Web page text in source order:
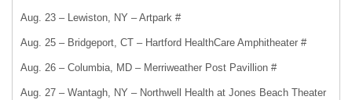
Aug. 23 – Lewiston, NY – Artpark #
Aug. 25 – Bridgeport, CT – Hartford HealthCare Amphitheater #
Aug. 26 – Columbia, MD – Merriweather Post Pavillion #
Aug. 27 – Wantagh, NY – Northwell Health at Jones Beach Theater